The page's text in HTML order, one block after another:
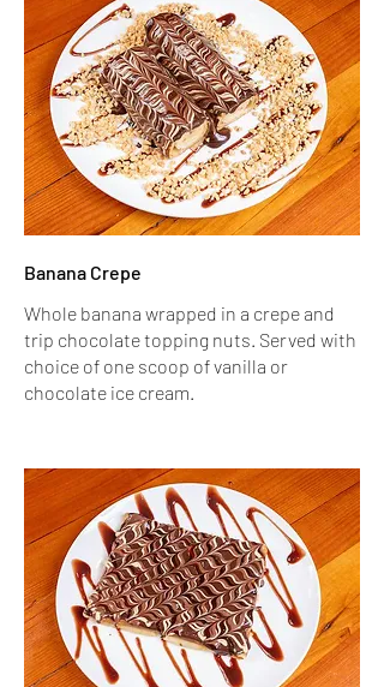
Banana Crepe
Whole banana wrapped in a crepe and
trip chocolate topping nuts. Served with
choice of one scoop of vanilla or